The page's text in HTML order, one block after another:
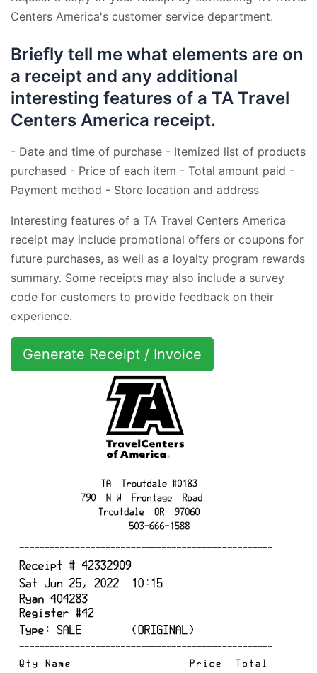
Centers America's customer service department.
Briefly tell me what elements are on
a receipt and any additional
interesting features of a TA Travel
Centers America receipt.
- Date and time of purchase - Itemized list of products
purchased - Price of each item - Total amount paid -
Payment method - Store location and address
Interesting features of a TA Travel Centers America
receipt may include promotional offers or coupons for
future purchases, as well as a loyalty program rewards
summary. Some receipts may also include a survey
code for customers to provide feedback on their
experience.
Generate Receipt / Invoice